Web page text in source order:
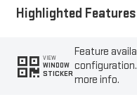
Highlighted Features
VIEW
WINDOW
STICKER
Feature
more info.